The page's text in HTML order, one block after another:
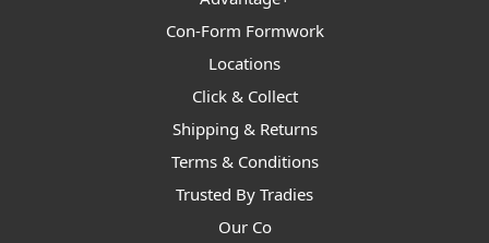
Con-Form Formwork
Locations
Click & Collect
Shipping & Returns
Terms & Conditions
Trusted By Tradies
Our Co